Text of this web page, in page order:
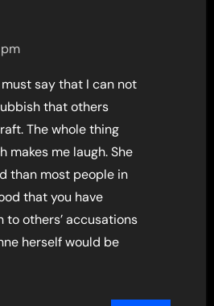
say that I can not
that others
The whole thing
makes me laugh. She
than most people in
that you have
others’ accusations
herself would be